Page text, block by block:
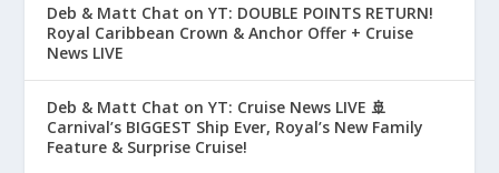
Deb & Matt Chat on YT: DOUBLE POINTS RETURN!
Royal Caribbean Crown & Anchor Offer + Cruise
News LIVE
Deb & Matt Chat on YT: Cruise News LIVE 🚢
Carnival’s BIGGEST Ship Ever, Royal’s New Family
Feature & Surprise Cruise!